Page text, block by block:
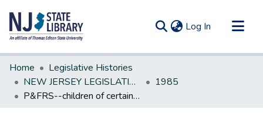
Log In (current)
Communities & Collections
All of DSpace
Statistics
Home
Legislative Histories
NEW JERSEY LEGISLATIVE HISTORIES
1985
P&FRS--children of certain members killed in line of duty